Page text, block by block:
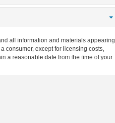
all information and materials appearing
consumer, except for licensing costs,
a reasonable date from the time of your